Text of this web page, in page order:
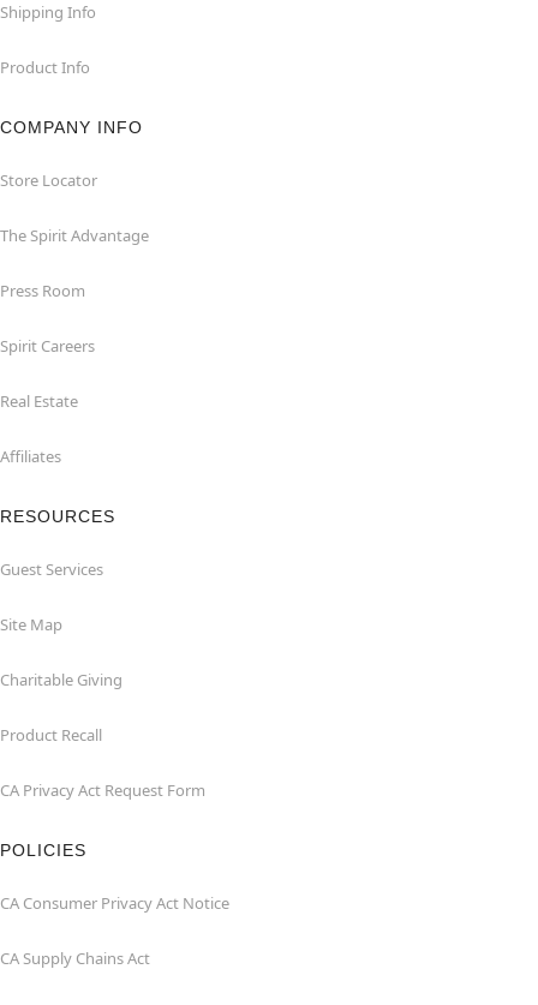
Shipping Info
Product Info
COMPANY INFO
Store Locator
The Spirit Advantage
Press Room
Spirit Careers
Real Estate
Affiliates
RESOURCES
Guest Services
Site Map
Charitable Giving
Product Recall
CA Privacy Act Request Form
POLICIES
CA Consumer Privacy Act Notice
CA Supply Chains Act